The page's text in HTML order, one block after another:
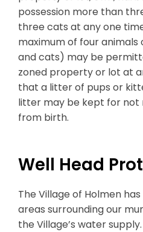
possession more than
three cats at any one
maximum of four animals
and cats) may be
zoned property or lot at
that a litter of pups or
litter may be kept for not
from birth.
Well Head
The Village of Holmen
areas surrounding our
the Village’s water